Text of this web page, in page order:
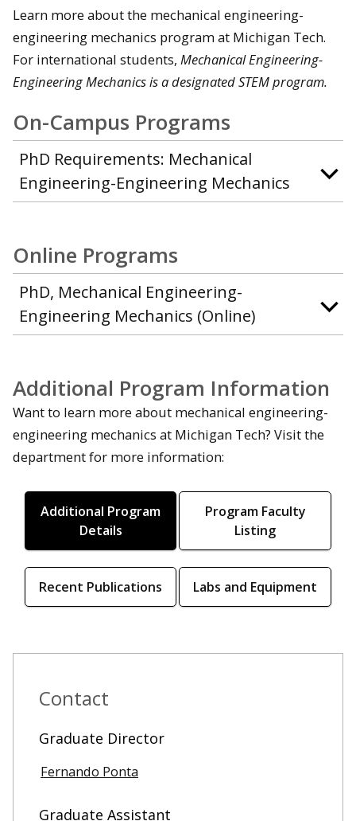
Learn more about the mechanical engineering-
engineering mechanics program at Michigan Tech.
For international students, Mechanical Engineering-
Engineering Mechanics is a designated STEM program.
On-Campus Programs
PhD Requirements: Mechanical
Engineering-Engineering Mechanics
Online Programs
PhD, Mechanical Engineering-
Engineering Mechanics (Online)
Additional Program Information
Want to learn more about mechanical engineering-
engineering mechanics at Michigan Tech? Visit the
department for more information:
Additional Program
Details
Program Faculty
Listing
Recent Publications Labs and Equipment
Contact
Graduate Director
Fernando Ponta
Graduate Assistant